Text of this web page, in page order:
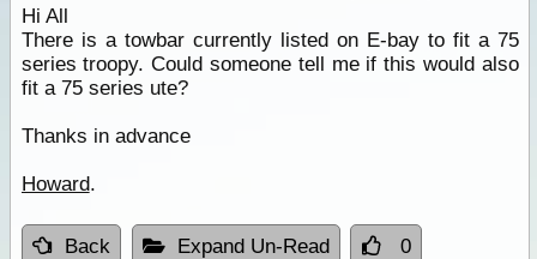
Hi All
There is a towbar currently listed on E-bay to fit a 75
series troopy. Could someone tell me if this would also
fit a 75 series ute?
Thanks in advance
Howard.
Back Expand Un-Read 0